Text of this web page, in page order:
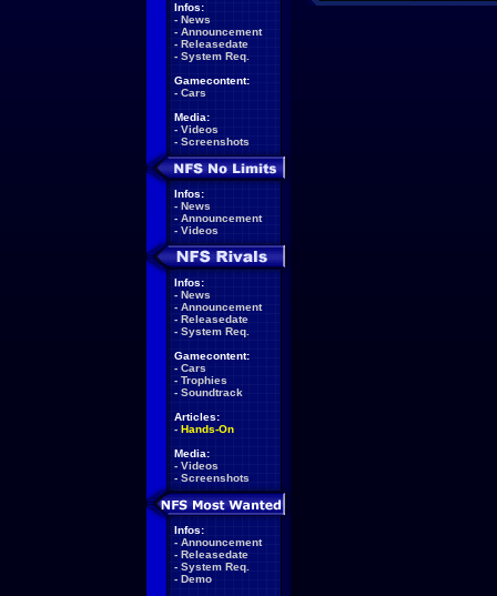
Infos:
- News
- Announcement
- Releasedate
- System Req.
Gamecontent:
- Cars
Media:
- Videos
- Screenshots
Infos:
- News
- Announcement
- Videos
Infos:
- News
- Announcement
- Releasedate
- System Req.
Gamecontent:
- Cars
- Trophies
- Soundtrack
Articles:
- Hands-On
Media:
- Videos
- Screenshots
Infos:
- Announcement
- Releasedate
- System Req.
- Demo